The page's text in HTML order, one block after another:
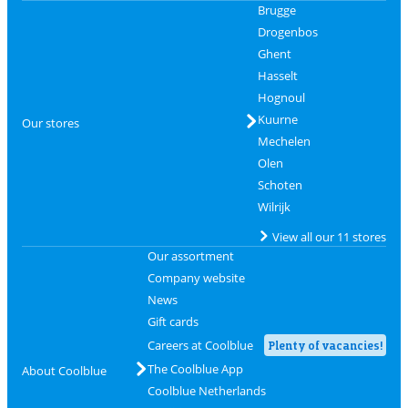
Our stores
Brugge
Drogenbos
Ghent
Hasselt
Hognoul
Kuurne
Mechelen
Olen
Schoten
Wilrijk
View all our 11 stores
About Coolblue
Our assortment
Company website
News
Gift cards
Careers at Coolblue
Plenty of vacancies!
The Coolblue App
Coolblue Netherlands